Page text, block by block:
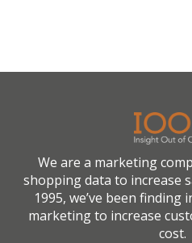
We are a marketing
shopping data to increase
1995, we’ve been
marketing to increase
cost.